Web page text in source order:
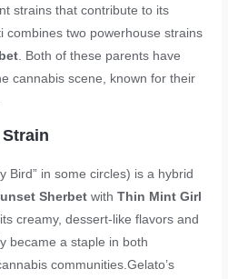
strains that contribute to its
combines two powerhouse strains
. Both of these parents have
cannabis scene, known for their
Bird” in some circles) is a hybrid
Sherbet withThin Mint Girl
its creamy, dessert-like flavors and
became a staple in both
communities.Gelato’s